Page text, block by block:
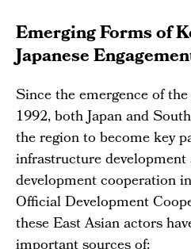
Emerging Forms of
Japanese
Since the emergence of
1992, both Japan and
the region to become key
infrastructure development
development cooperation
Official Development
these East Asian actors